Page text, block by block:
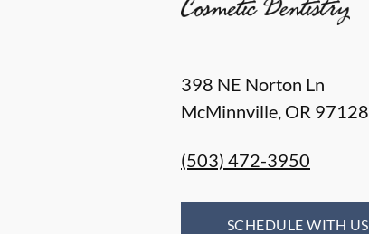
398 NE Norton Ln
McMinnville, OR 97128
(503) 472-3950
SCHEDULE WITH US